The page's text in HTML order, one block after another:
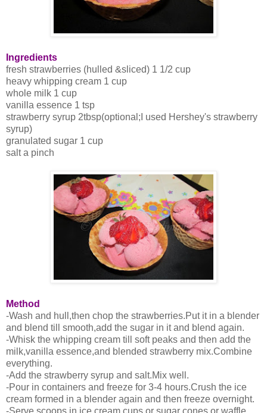
Ingredients
fresh strawberries (hulled &sliced) 1 1/2 cup
heavy whipping cream 1 cup
whole milk 1 cup
vanilla essence 1 tsp
strawberry syrup 2tbsp(optional;I used Hershey's strawberry
syrup)
granulated sugar 1 cup
salt a pinch
Method
-Wash and hull,then chop the strawberries.Put it in a blender
and blend till smooth,add the sugar in it and blend again.
-Whisk the whipping cream till soft peaks and then add the
milk,vanilla essence,and blended strawberry mix.Combine
everything.
-Add the strawberry syrup and salt.Mix well.
-Pour in containers and freeze for 3-4 hours.Crush the ice
cream formed in a blender again and then freeze overnight.